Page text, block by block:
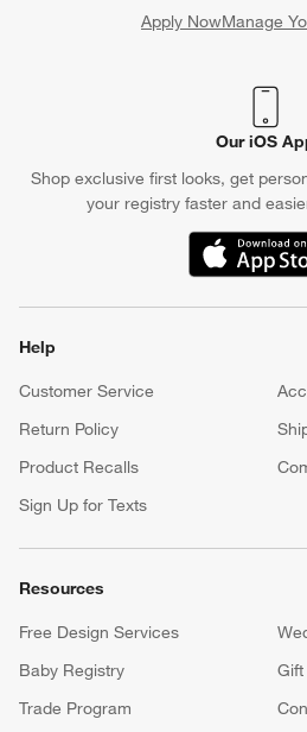
Apply NowManage
(Opens in
Our iOS
Shop exclusive first looks, get
your registry faster and
(Opens in new
Help
Customer Service
Return Policy
Product Recalls
Sign Up for Texts
Resources
Free Design Services
Baby Registry
Trade Program